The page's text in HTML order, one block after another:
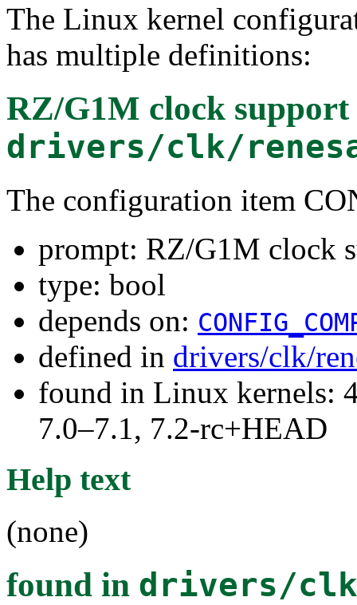
The Linux kernel
has multiple definitions:
RZ/G1M clock support
drivers/clk/
The configuration item
prompt: RZ/G1M clock
type: bool
depends on:
defined in drivers/clk/
found in Linux kernels:
7.0–7.1, 7.2-rc+HEAD
Help text
(none)
found in drivers/